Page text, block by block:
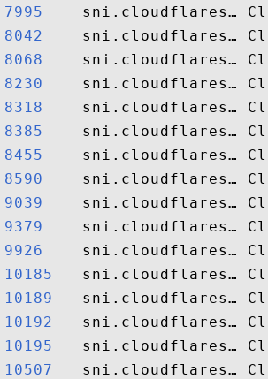
7995
8042
8068
8230
8318
8385
8455
8590
9039
9379
9926
10185
10189
10192
10195
10507